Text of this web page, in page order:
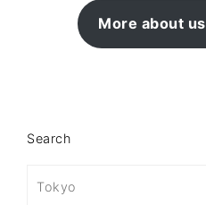
More about us
Search